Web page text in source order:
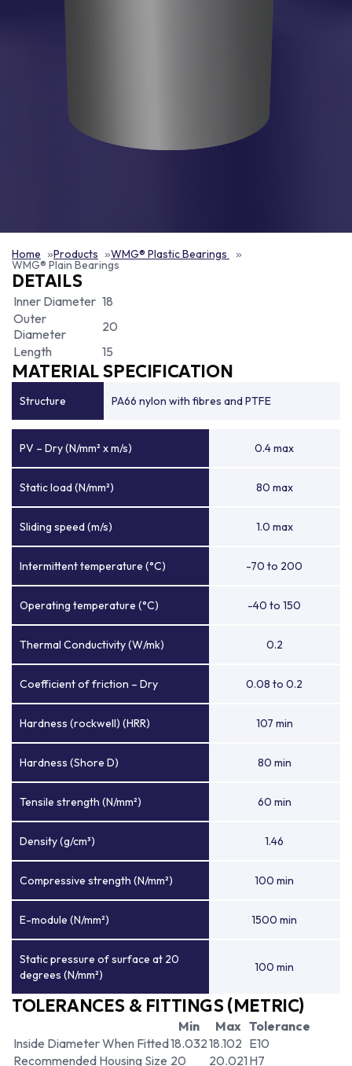
Home Products WMG® Plastic Bearings
WMG® Plain Bearings
DETAILS
Inner Diameter 18
Outer
Diameter
20
Length
15
MATERIAL SPECIFICATION
Structure PA66 nylon with fibres and PTFE
PV – Dry (N/mm² x m/s) 0.4 max
Static load (N/mm²) 80 max
Sliding speed (m/s) 1.0 max
Intermittent temperature (°C) -70 to 200
Operating temperature (°C) -40 to 150
Thermal Conductivity (W/mk) 0.2
Coefficient of friction – Dry 0.08 to 0.2
Hardness (rockwell) (HRR) 107 min
Hardness (Shore D) 80 min
Tensile strength (N/mm²) 60 min
Density (g/cm³) 1.46
Compressive strength (N/mm²) 100 min
E-module (N/mm²) 1500 min
Static pressure of surface at 20
degrees (N/mm²)
100 min
TOLERANCES & FITTINGS (METRIC)
Min Max Tolerance
Inside Diameter When Fitted18.03218.102 E10
Recommended Housing Size 20 20.021H7